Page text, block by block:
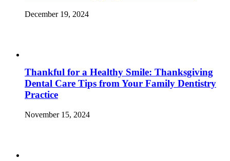
December 19, 2024
Thankful for a Healthy Smile: Thanksgiving
Dental Care Tips from Your Family Dentistry
Practice
November 15, 2024